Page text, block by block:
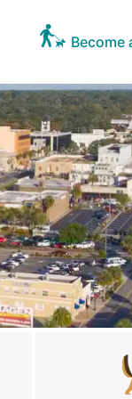
Become